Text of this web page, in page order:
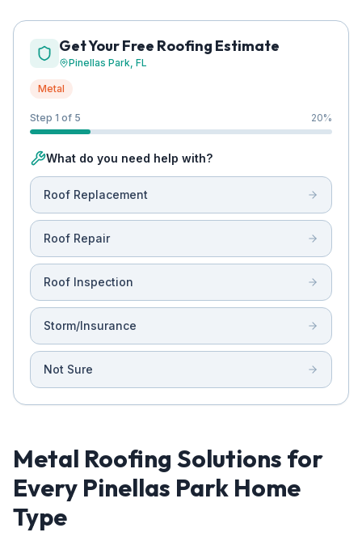
Get Your Free Roofing Estimate
Pinellas Park, FL
Metal
Step 1 of 5 20%
What do you need help with?
Roof Replacement
Roof Repair
Roof Inspection
Storm/Insurance
Not Sure
Metal Roofing Solutions for
Every Pinellas Park Home
Type